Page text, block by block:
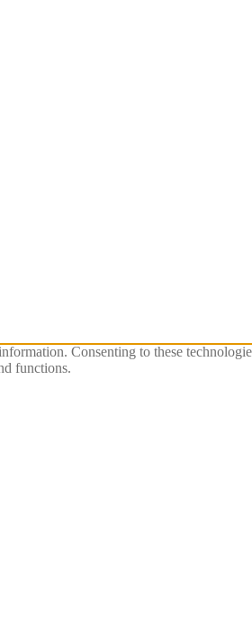
Consenting to these
functions.